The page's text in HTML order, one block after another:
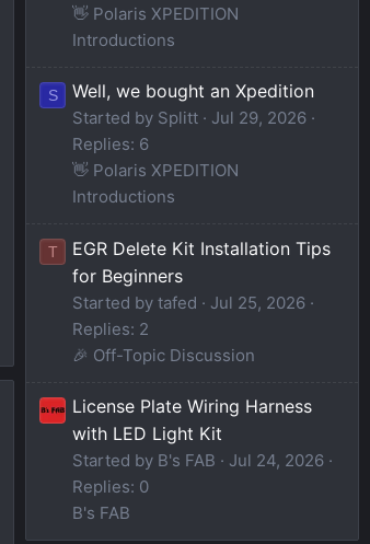
👋 Polaris XPEDITION
Introductions
S Well, we bought an Xpedition
Started by Splitt
Jul 29, 2026
Replies: 6
👋 Polaris XPEDITION
Introductions
T
EGR Delete Kit Installation Tips
for Beginners
Started by tafed
Jul 25, 2026
Replies: 2
🎉 Off-Topic Discussion
License Plate Wiring Harness
with LED Light Kit
Started by B's FAB
Jul 24, 2026
Replies: 0
B's FAB